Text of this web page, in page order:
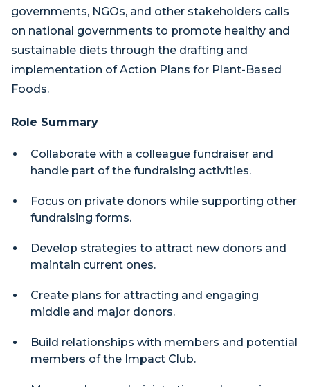
governments, NGOs, and other stakeholders calls
on national governments to promote healthy and
sustainable diets through the drafting and
implementation of Action Plans for Plant-Based
Foods.
Role Summary
Collaborate with a colleague fundraiser and
handle part of the fundraising activities.
Focus on private donors while supporting other
fundraising forms.
Develop strategies to attract new donors and
maintain current ones.
Create plans for attracting and engaging
middle and major donors.
Build relationships with members and potential
members of the Impact Club.